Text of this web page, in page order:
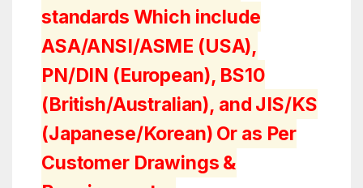
standards Which include
ASA/ANSI/ASME (USA),
PN/DIN (European), BS10
(British/Australian), and JIS/KS
(Japanese/Korean) Or as Per
Customer Drawings &